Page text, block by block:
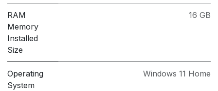
RAM
Memory
Installed
Size
16 GB
Operating
System
Windows 11 Home